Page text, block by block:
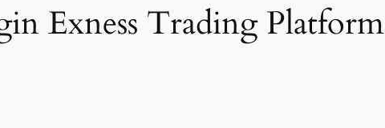
Exness Trading Platform